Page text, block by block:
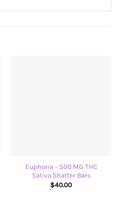
Euphoria – 500 MG THC
Sativa Shatter Bars
$40.00